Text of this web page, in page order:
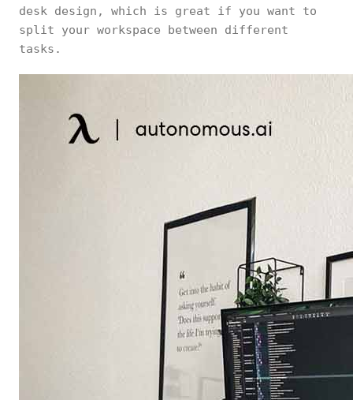
desk design, which is great if you want to
split your workspace between different
tasks.